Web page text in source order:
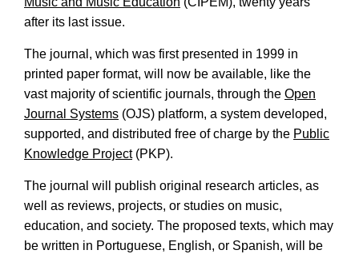
after its last issue.
The journal, which was first presented in 1999 in
printed paper format, will now be available, like the
vast majority of scientific journals, through the Open
Journal Systems (OJS) platform, a system developed,
supported, and distributed free of charge by the Public
Knowledge Project (PKP).
The journal will publish original research articles, as
well as reviews, projects, or studies on music,
education, and society. The proposed texts, which may
be written in Portuguese, English, or Spanish, will be